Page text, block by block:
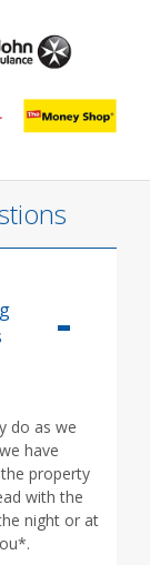
do as we
have
property
with the
night or at